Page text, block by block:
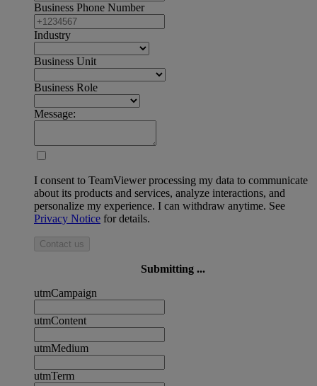
Business Phone Number
Industry
Business Unit
Business Role
Message:
I consent to TeamViewer processing my data to communicate
about its products and services, analyze interactions, and
personalize my experience. I can withdraw anytime. See
Privacy Notice for details.
Contact us
Submitting ...
utmCampaign
utmContent
utmMedium
utmTerm